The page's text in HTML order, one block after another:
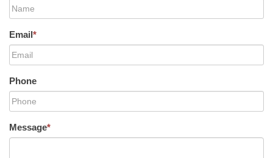
Email*
Phone
Message*